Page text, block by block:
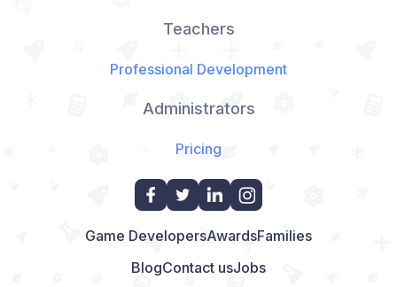
Teachers
Professional Development
Administrators
Pricing
Game DevelopersAwardsFamilies
BlogContact usJobs